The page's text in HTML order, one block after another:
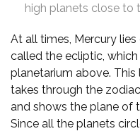
high planets close to
At all times, Mercury
called the ecliptic,
planetarium above.
takes through the
and shows the plane of
Since all the planets